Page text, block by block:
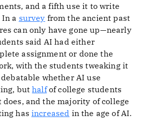
and a fifth use it to write
a survey from the ancient past
can only have gone up—nearly
said AI had either
assignment or done the
with the students tweaking it
debatable whether AI use
buthalfof college students
and the majority of college
hasincreased in the age of AI.